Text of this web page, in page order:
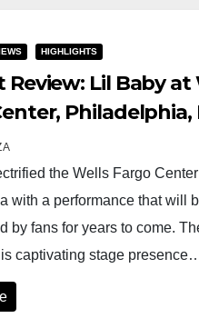
HIGHLIGHTS
Review: Lil Baby at
Philadelphia,
the Wells Fargo
with a performance that will
by fans for years to come.
captivating stage